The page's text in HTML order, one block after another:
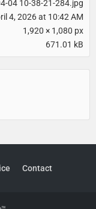
04 10-38-21-284.jpg
4, 2026 at 10:42 AM
1,920 × 1,080 px
671.01 kB
Contact